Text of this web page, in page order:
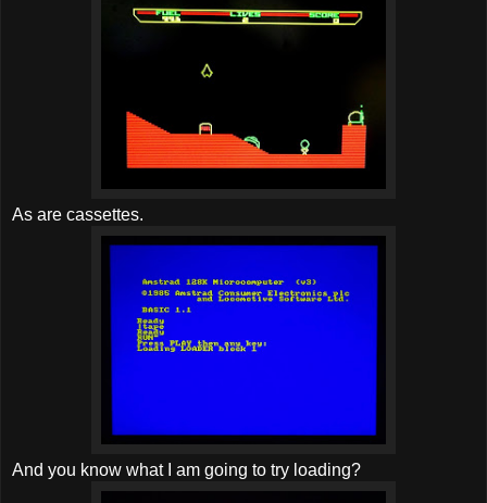
As are cassettes.
And you know what I am going to try loading?